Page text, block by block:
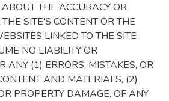
THE ACCURACY OR
SITE'S CONTENT OR THE
LINKED TO THE SITE
NO LIABILITY OR
ANY (1) ERRORS, MISTAKES, OR
AND MATERIALS, (2)
PROPERTY DAMAGE, OF ANY